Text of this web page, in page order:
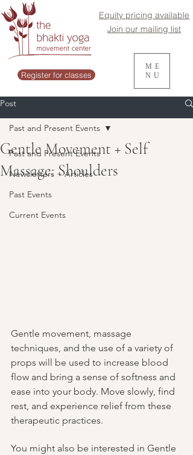
Register for classes
Equity pricing available
Join our mailing list
ME
NU
Post
Past and Present Events
Newsletters + Articles
Past Events
Current Events
Past and Present Events
Gentle Movement + Self
Massage: Shoulders
Gentle movement, massage
techniques, and the use of a variety of
props will be used to increase blood
flow and bring a sense of softness and
ease into your body. Move slowly, find
rest, and experience relief from these
therapeutic practices.
You might also be interested in Gentle